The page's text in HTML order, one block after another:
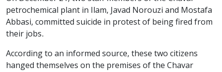
petrochemical plant in Ilam, Javad Norouzi and Mostafa
Abbasi, committed suicide in protest of being fired from
their jobs.
According to an informed source, these two citizens
hanged themselves on the premises of the Chavar